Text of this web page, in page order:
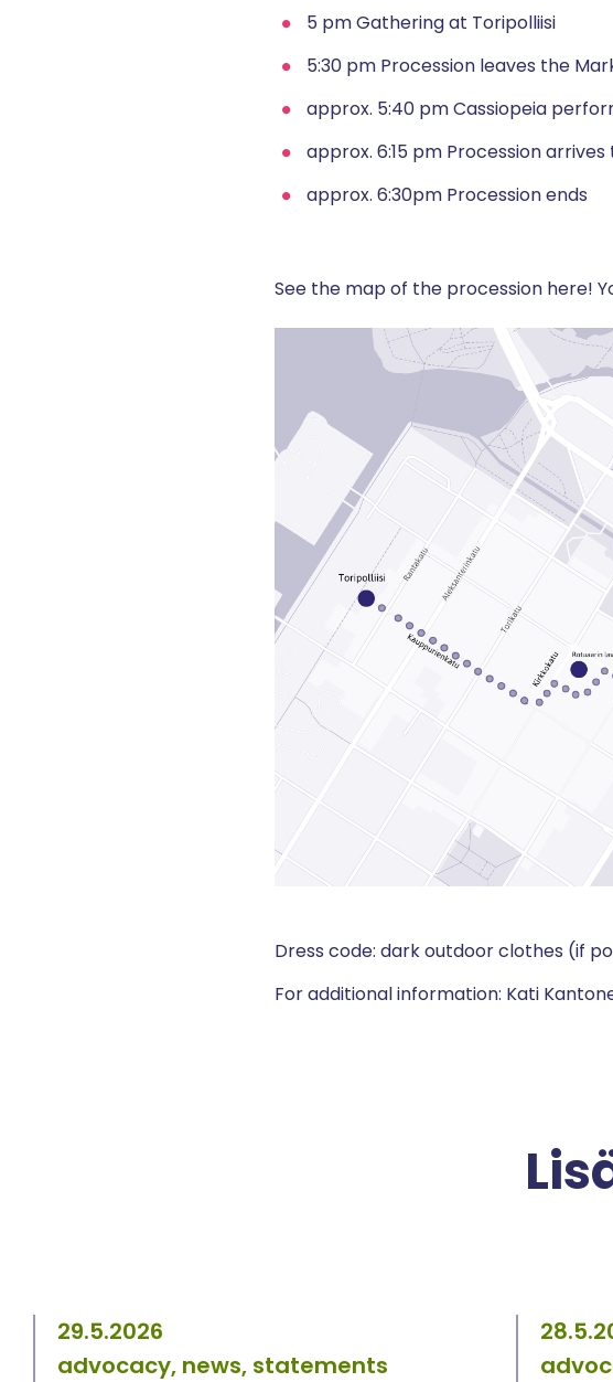
5 pm Gathering at Toripolliisi
5:30 pm Procession leaves the
approx. 5:40 pm Cassiopeia
approx. 6:15 pm Procession
approx. 6:30pm Procession ends
See the map of the procession here!
Dress code: dark outdoor clothes (if
For additional information: Kati
29.5.2026
advocacy, news, statements